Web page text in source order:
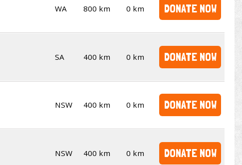
WA 800 km 0 km DONATE NOW
SA 400 km 0 km DONATE NOW
NSW 400 km 0 km DONATE NOW
NSW 400 km 0 km DONATE NOW